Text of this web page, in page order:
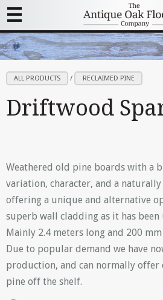
ALL PRODUCTS / RECLAIMED PINE
Driftwood
Weathered old pine boards with a
variation, character, and a
offering a unique and alternative
superb wall cladding as it has been
Mainly 2.4 meters long and 200
Due to popular demand we have
production, and can normally
pine off the shelf.